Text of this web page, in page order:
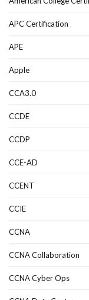
APC Certification
APE
Apple
CCA3.0
CCDE
CCDP
CCE-AD
CCENT
CCIE
CCNA
CCNA Collaboration
CCNA Cyber Ops